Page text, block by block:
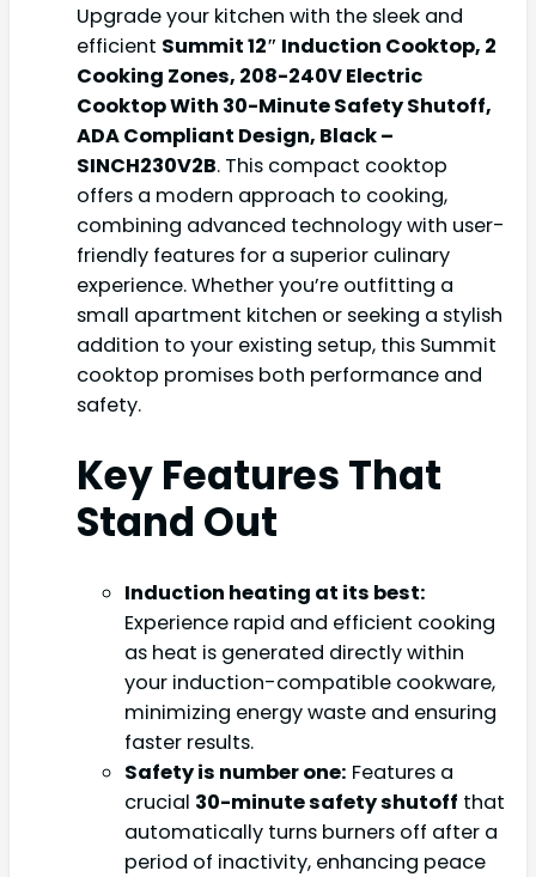
Upgrade your kitchen with the sleek and
efficient Summit 12″ Induction Cooktop, 2
Cooking Zones, 208-240V Electric
Cooktop With 30-Minute Safety Shutoff,
ADA Compliant Design, Black –
SINCH230V2B. This compact cooktop
offers a modern approach to cooking,
combining advanced technology with user-
friendly features for a superior culinary
experience. Whether you’re outfitting a
small apartment kitchen or seeking a stylish
addition to your existing setup, this Summit
cooktop promises both performance and
safety.
Key Features That
Stand Out
Induction heating at its best:
Experience rapid and efficient cooking
as heat is generated directly within
your induction-compatible cookware,
minimizing energy waste and ensuring
faster results.
Safety is number one: Features a
crucial 30-minute safety shutoff that
automatically turns burners off after a
period of inactivity, enhancing peace